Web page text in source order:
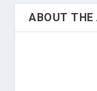
ABOUT THE